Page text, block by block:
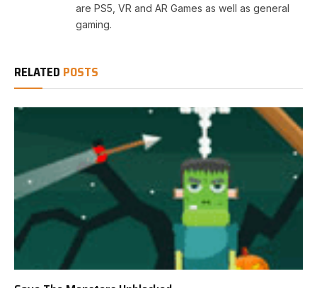
are PS5, VR and AR Games as well as general
gaming.
RELATED POSTS